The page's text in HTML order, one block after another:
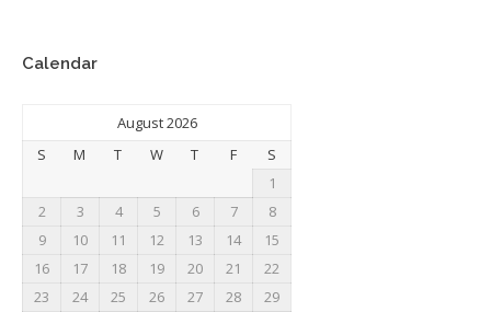
Calendar
August 2026
S
M T W T F
S
1
2
3 4 5 6 7
8
9
10 11 12 13 14
15
16
17 18 19 20 21
22
23
24 25 26 27 28
29